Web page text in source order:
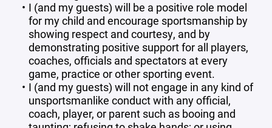
I (and my guests) will be a positive role model
for my child and encourage sportsmanship by
showing respect and courtesy, and by
demonstrating positive support for all players,
coaches, officials and spectators at every
game, practice or other sporting event.
I (and my guests) will not engage in any kind of
unsportsmanlike conduct with any official,
coach, player, or parent such as booing and